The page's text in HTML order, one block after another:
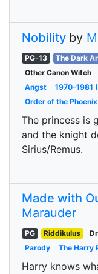
Nobility by
PG-13 The Dark
Other Canon Witch
Angst
1970-1981
Order of the Phoenix
The princess is
and the knight
Sirius/Remus.
Made with
Marauder
PG Riddikulus
Parody
The Harry
Harry knows